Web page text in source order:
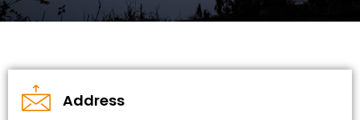
Address